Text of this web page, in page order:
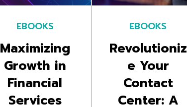
EBOOKS
Maximizing
Growth in
Financial
Services
EBOOKS
Revolutioniz
e Your
Contact
Center: A